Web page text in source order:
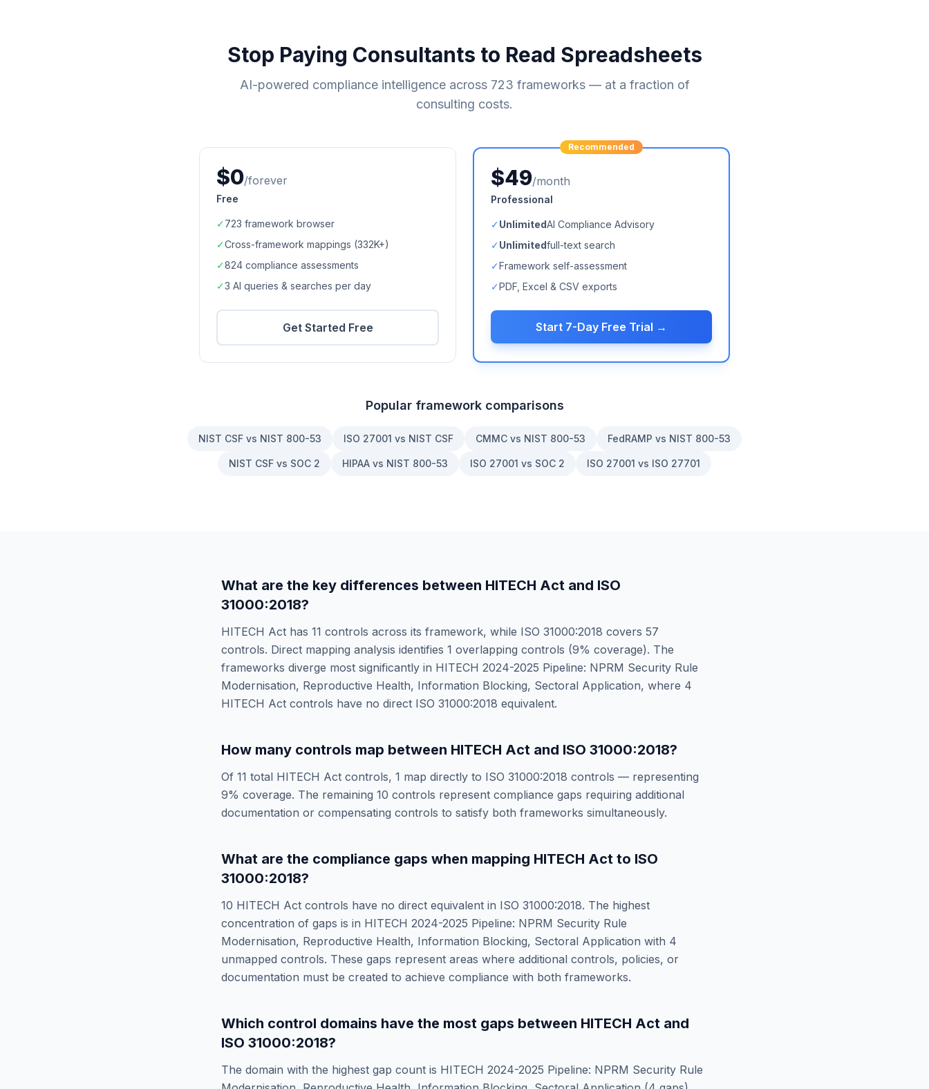
Stop Paying Consultants to Read Spreadsheets
AI-powered compliance intelligence across 723 frameworks — at a fraction of
consulting costs.
$0/forever
Free
✓723 framework browser
✓Cross-framework mappings (332K+)
✓824 compliance assessments
✓3 AI queries & searches per day
Get Started Free
Recommended
$49/month
Professional
✓UnlimitedAI Compliance Advisory
✓Unlimitedfull-text search
✓Framework self-assessment
✓PDF, Excel & CSV exports
Start 7-Day Free Trial →
Popular framework comparisons
NIST CSF vs NIST 800-53 ISO 27001 vs NIST CSF CMMC vs NIST 800-53 FedRAMP vs NIST 800-53
NIST CSF vs SOC 2 HIPAA vs NIST 800-53 ISO 27001 vs SOC 2 ISO 27001 vs ISO 27701
What are the key differences between HITECH Act and ISO
31000:2018?
HITECH Act has 11 controls across its framework, while ISO 31000:2018 covers 57
controls. Direct mapping analysis identifies 1 overlapping controls (9% coverage). The
frameworks diverge most significantly in HITECH 2024-2025 Pipeline: NPRM Security Rule
Modernisation, Reproductive Health, Information Blocking, Sectoral Application, where 4
HITECH Act controls have no direct ISO 31000:2018 equivalent.
How many controls map between HITECH Act and ISO 31000:2018?
Of 11 total HITECH Act controls, 1 map directly to ISO 31000:2018 controls — representing
9% coverage. The remaining 10 controls represent compliance gaps requiring additional
documentation or compensating controls to satisfy both frameworks simultaneously.
What are the compliance gaps when mapping HITECH Act to ISO
31000:2018?
10 HITECH Act controls have no direct equivalent in ISO 31000:2018. The highest
concentration of gaps is in HITECH 2024-2025 Pipeline: NPRM Security Rule
Modernisation, Reproductive Health, Information Blocking, Sectoral Application with 4
unmapped controls. These gaps represent areas where additional controls, policies, or
documentation must be created to achieve compliance with both frameworks.
Which control domains have the most gaps between HITECH Act and
ISO 31000:2018?
The domain with the highest gap count is HITECH 2024-2025 Pipeline: NPRM Security Rule